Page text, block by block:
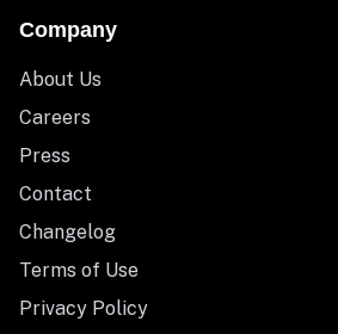
Company
About Us
Careers
Press
Contact
Changelog
Terms of Use
Privacy Policy